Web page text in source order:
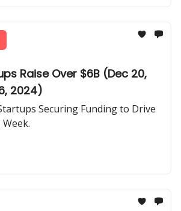
Raise Over $6B (Dec 20,
2024)
Securing Funding to Drive